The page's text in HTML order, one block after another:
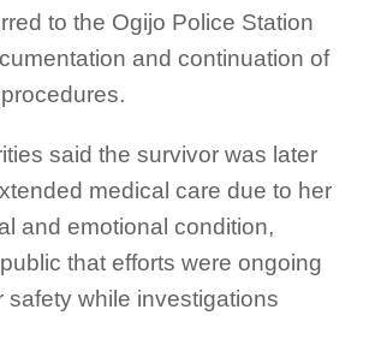
to the Ogijo Police Station
and continuation of
said the survivor was later
medical care due to her
and emotional condition,
that efforts were ongoing
safety while investigations